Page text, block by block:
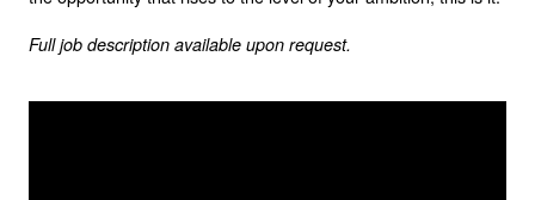
Full job description available upon request.